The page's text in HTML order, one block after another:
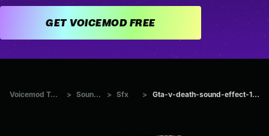
GET VOICEMOD FREE
Voicemod Tuna > Sounds > Sfx > Gta-v-death-sound-effect-102